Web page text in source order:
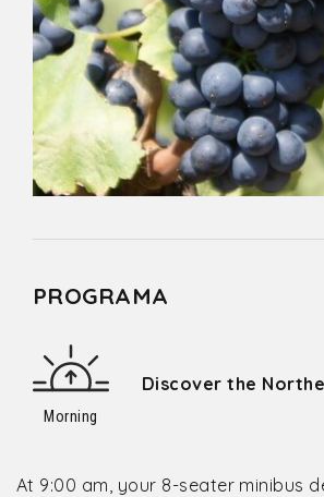
PROGRAMA
Morning
Discover the
At 9:00 am, your 8-seater minibus